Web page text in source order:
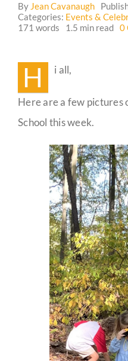
By Jean Cavanaugh
Categories: Events &
171 words
1.5 min read 0
H i all,
Here are a few
School this week.